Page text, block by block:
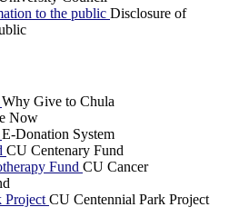
to the public Disclosure of
Why Give to Chula
Now
E-Donation System
CU Centenary Fund
Fund CU Cancer
Project CU Centennial Park Project